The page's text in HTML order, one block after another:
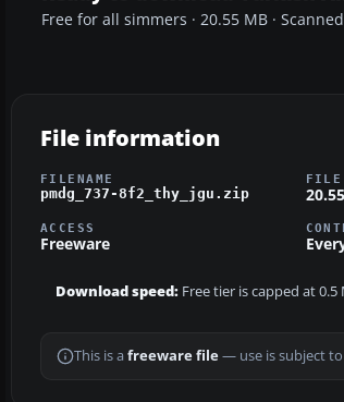
Free for all simmers · 20.55 MB ·
File information
FILENAME
pmdg_737-8f2_thy_jgu.zip
ACCESS
Freeware
Download speed: Free tier is capped at
This is a freeware file— use is subject